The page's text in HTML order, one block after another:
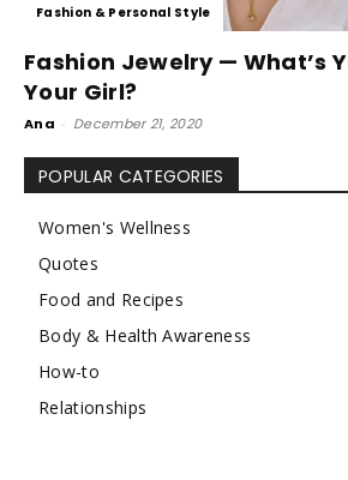
Fashion & Personal Style
Fashion Jewelry — What’s
Your Girl?
Ana - December 21, 2020
POPULAR CATEGORIES
Women's Wellness
Quotes
Food and Recipes
Body & Health Awareness
How-to
Relationships